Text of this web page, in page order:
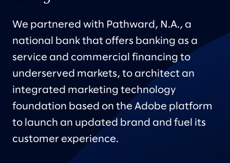
We partnered with Pathward, N.A., a
national bank that offers banking as a
service and commercial financing to
underserved markets, to architect an
integrated marketing technology
foundation based on the Adobe platform
to launch an updated brand and fuel its
customer experience.